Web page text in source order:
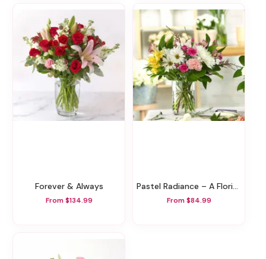
Forever & Always
From $134.99
Pastel Radiance – A Florist Original
From $84.99